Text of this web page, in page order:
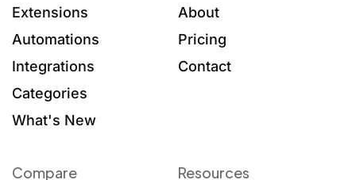
Extensions
Automations
Integrations
Categories
What's New
About
Pricing
Contact
Compare Resources